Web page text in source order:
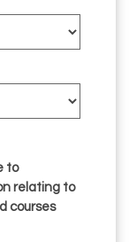
to
relating to
courses